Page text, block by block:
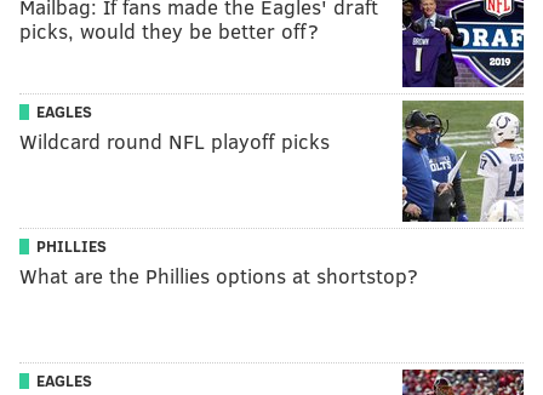
Mailbag: If fans made the Eagles' draft
picks, would they be better off?
EAGLES
Wildcard round NFL playoff picks
PHILLIES
What are the Phillies options at shortstop?
EAGLES